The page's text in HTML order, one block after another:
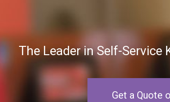
The Leader in Self-
Get a Quote